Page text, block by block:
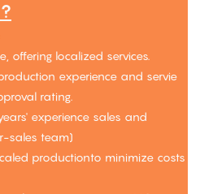
offering localized services.
experience and servie
rating.
experience sales and
sales team)
productionto minimize costs